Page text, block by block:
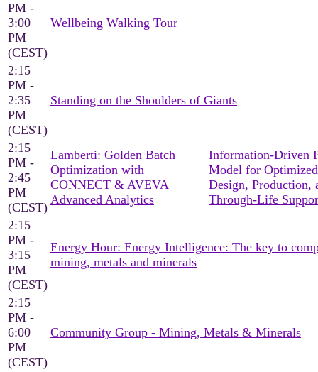
PM -
3:00
PM
(CEST)
Wellbeing Walking Tour
2:15
PM -
2:35
PM
(CEST)
Standing on the Shoulders of Giants
2:15
PM -
2:45
PM
(CEST)
Lamberti: Golden Batch
Optimization with
CONNECT & AVEVA
Advanced Analytics
Information-Driven
Model for Optimized
Design, Production,
Through-Life
2:15
PM -
3:15
PM
(CEST)
Energy Hour: Energy Intelligence: The key to
mining, metals and minerals
2:15
PM -
6:00
PM
(CEST)
Community Group - Mining, Metals & Minerals